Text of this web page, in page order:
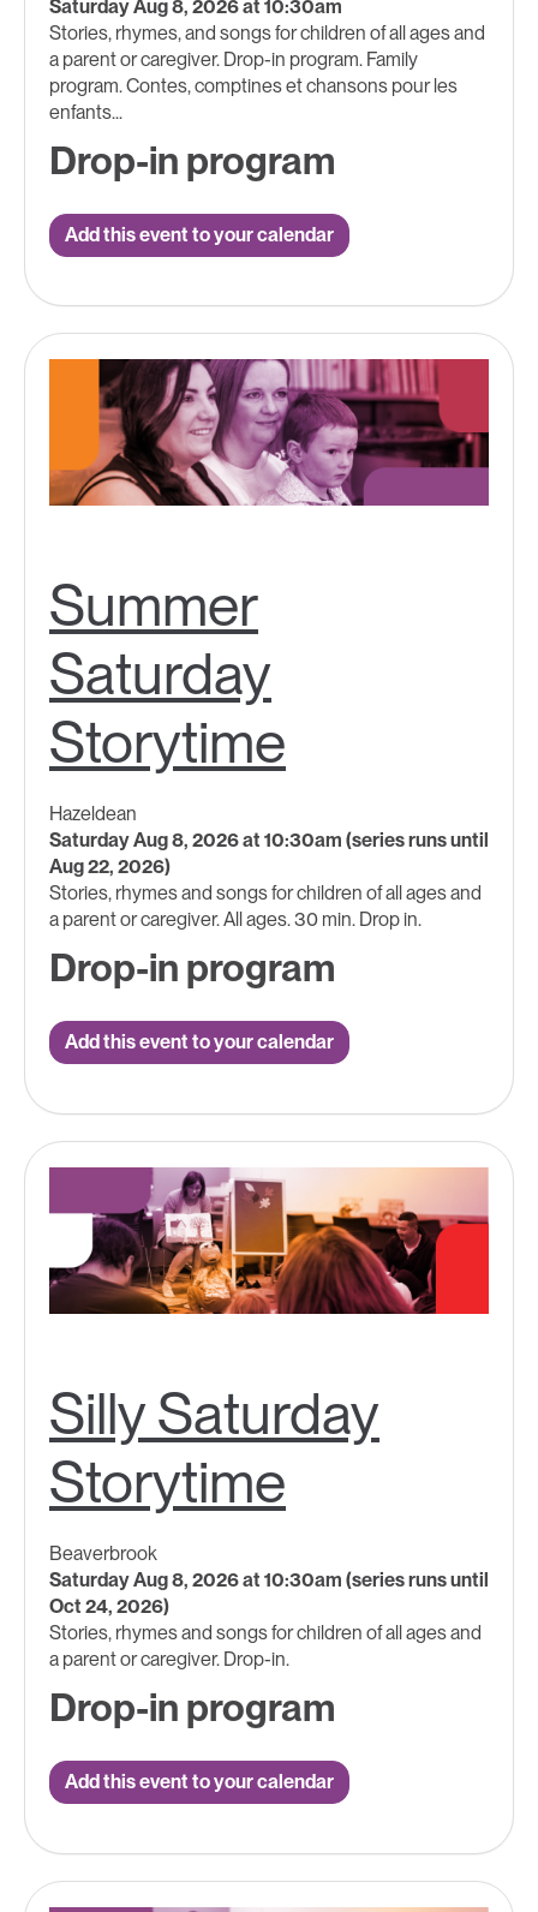
Saturday Aug 8, 2026 at 10:30am
Stories, rhymes, and songs for children of all ages and
a parent or caregiver. Drop-in program. Family
program. Contes, comptines et chansons pour les
enfants...
Drop-in program
Add this event to your calendar
Summer
Saturday
Storytime
Hazeldean
Saturday Aug 8, 2026 at 10:30am (series runs until
Aug 22, 2026)
Stories, rhymes and songs for children of all ages and
a parent or caregiver. All ages. 30 min. Drop in.
Drop-in program
Add this event to your calendar
Silly Saturday
Storytime
Beaverbrook
Saturday Aug 8, 2026 at 10:30am (series runs until
Oct 24, 2026)
Stories, rhymes and songs for children of all ages and
a parent or caregiver. Drop-in.
Drop-in program
Add this event to your calendar